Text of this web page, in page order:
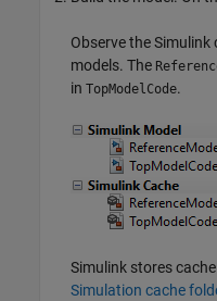
Observe the
models. The
in TopModelCode.
Simulink stores
Simulation cache